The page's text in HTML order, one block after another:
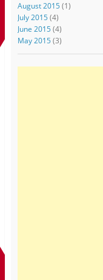
August 2015(1)
July 2015(4)
June 2015(4)
May 2015(3)